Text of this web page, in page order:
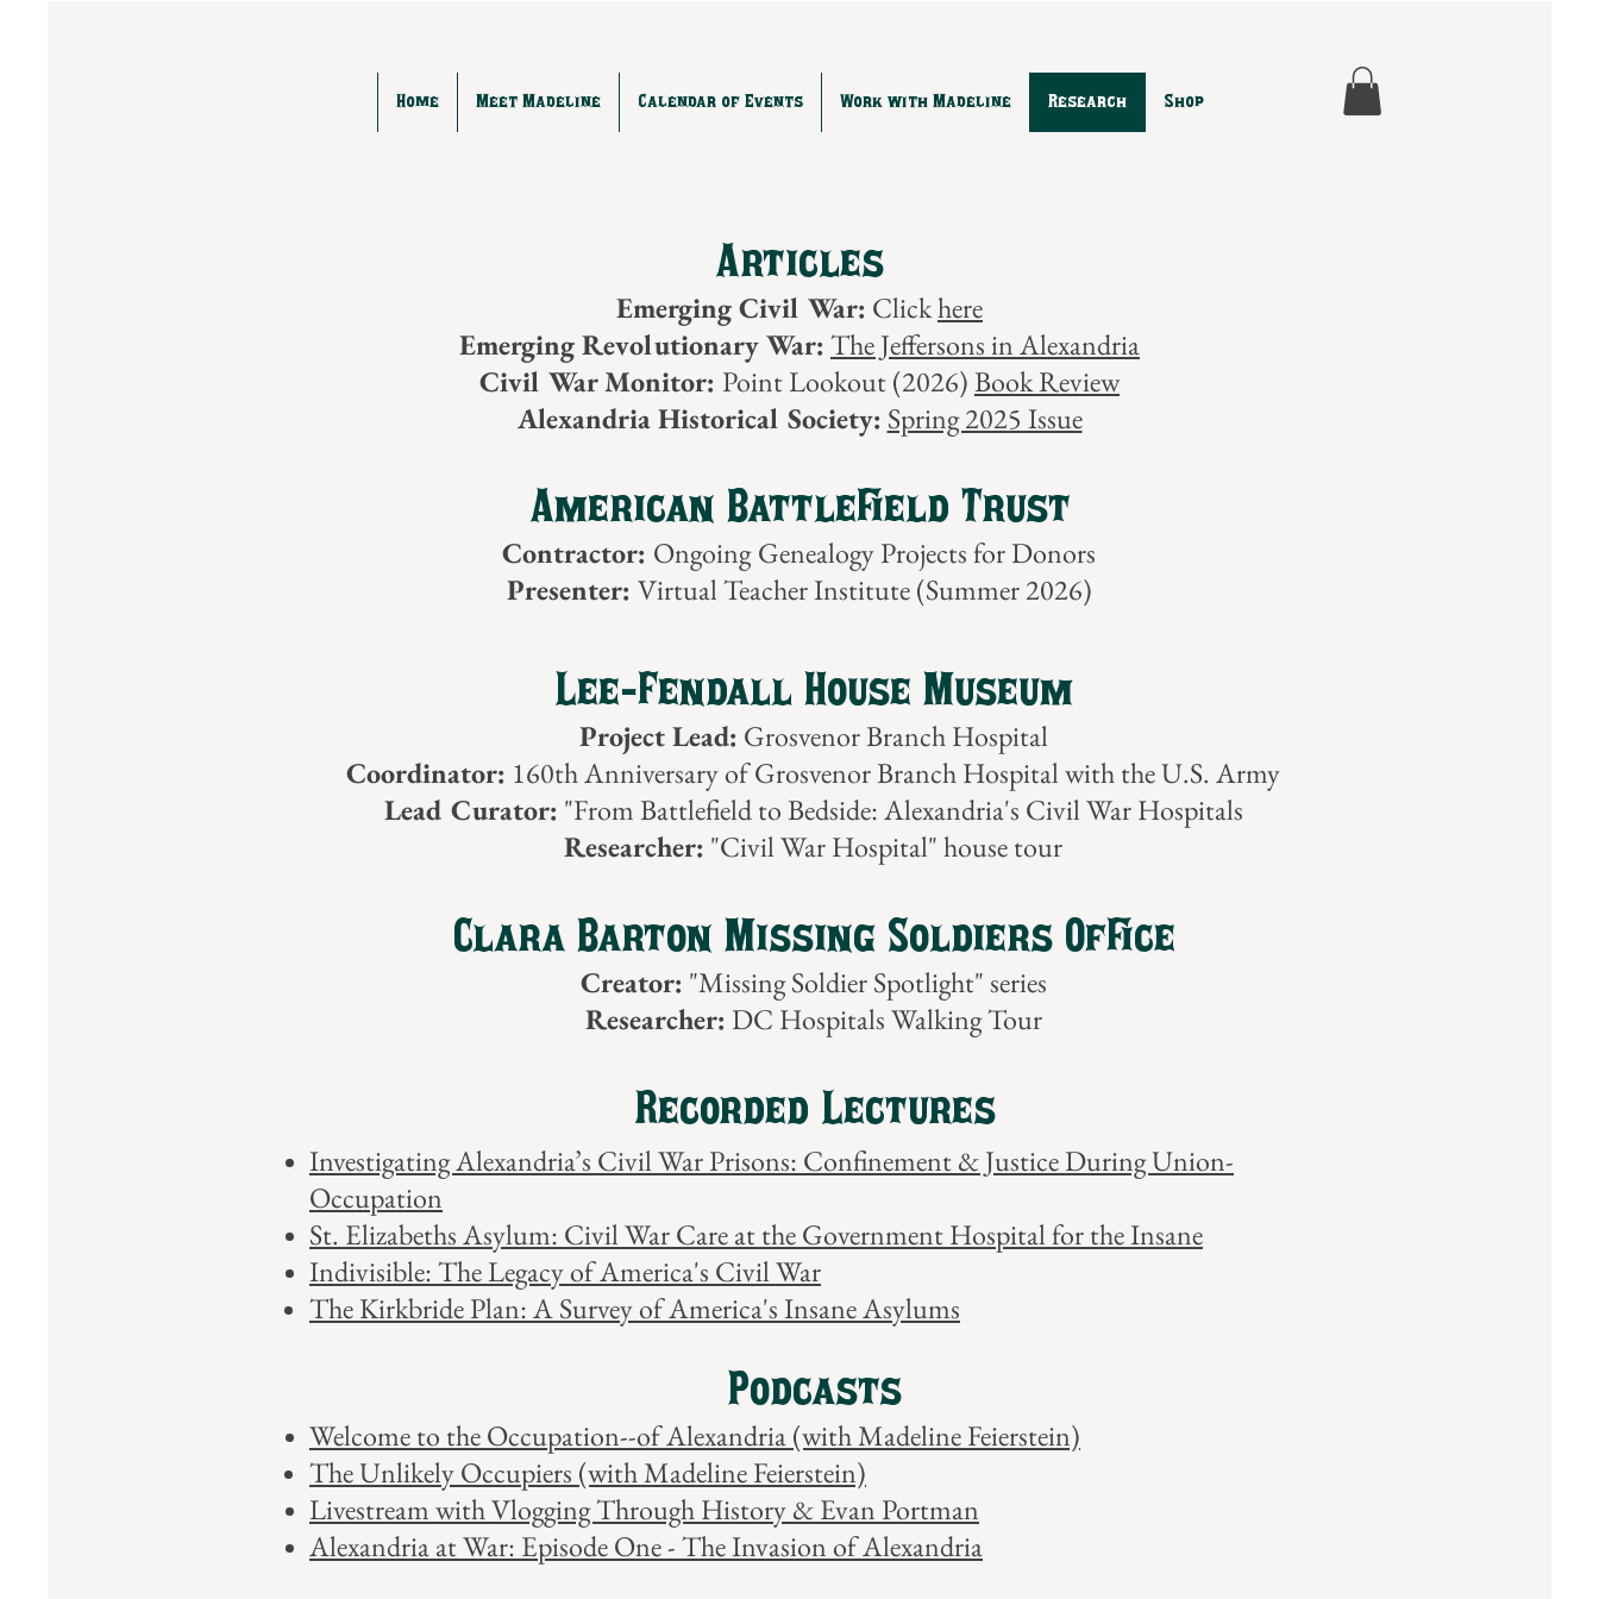
Home Meet Madeline Calendar of Events Work with Madeline Research Shop
Articles
Emerging Civil War: Clickhere
Emerging Revolutionary War: The Jeffersons in Alexandria
Civil War Monitor: Point Lookout (2026)Book Review
Alexandria Historical Society: Spring 2025 Issue
American Battlefield Trust
Contractor: Ongoing Genealogy Projects for Donors
Presenter: Virtual Teacher Institute (Summer 2026)
Lee-Fendall House Museum
Project Lead: Grosvenor Branch Hospital
Coordinator: 160th Anniversary of Grosvenor Branch Hospital with the U.S. Army
Lead Curator: "From Battlefield to Bedside: Alexandria's Civil War Hospitals
Researcher: "Civil War Hospital" house tour
Clara Barton Missing Soldiers Office
Creator: "Missing Soldier Spotlight" series
Researcher: DC Hospitals Walking Tour
Recorded Lectures
Investigating Alexandria’s Civil War Prisons: Confinement & Justice During Union-
Occupation​
St. Elizabeths Asylum: Civil War Care at the Government Hospital for the Insane
Indivisible: The Legacy of America's Civil War
The Kirkbride Plan: A Survey of America's Insane Asylums
Podcasts
Welcome to the Occupation--of Alexandria (with Madeline Feierstein)
The Unlikely Occupiers (with Madeline Feierstein)
Livestream with Vlogging Through History & Evan Portman
Alexandria at War: Episode One - The Invasion of Alexandria